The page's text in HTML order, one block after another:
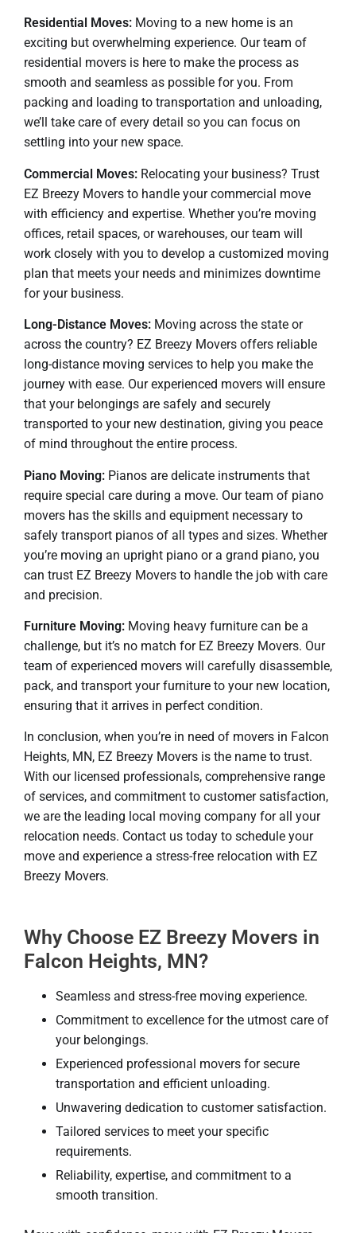
Residential Moves: Moving to a new home is an
exciting but overwhelming experience. Our team of
residential movers is here to make the process as
smooth and seamless as possible for you. From
packing and loading to transportation and unloading,
we’ll take care of every detail so you can focus on
settling into your new space.
Commercial Moves: Relocating your business? Trust
EZ Breezy Movers to handle your commercial move
with efficiency and expertise. Whether you’re moving
offices, retail spaces, or warehouses, our team will
work closely with you to develop a customized moving
plan that meets your needs and minimizes downtime
for your business.
Long-Distance Moves: Moving across the state or
across the country? EZ Breezy Movers offers reliable
long-distance moving services to help you make the
journey with ease. Our experienced movers will ensure
that your belongings are safely and securely
transported to your new destination, giving you peace
of mind throughout the entire process.
Piano Moving: Pianos are delicate instruments that
require special care during a move. Our team of piano
movers has the skills and equipment necessary to
safely transport pianos of all types and sizes. Whether
you’re moving an upright piano or a grand piano, you
can trust EZ Breezy Movers to handle the job with care
and precision.
Furniture Moving: Moving heavy furniture can be a
challenge, but it’s no match for EZ Breezy Movers. Our
team of experienced movers will carefully disassemble,
pack, and transport your furniture to your new location,
ensuring that it arrives in perfect condition.
In conclusion, when you’re in need of movers in Falcon
Heights, MN, EZ Breezy Movers is the name to trust.
With our licensed professionals, comprehensive range
of services, and commitment to customer satisfaction,
we are the leading local moving company for all your
relocation needs. Contact us today to schedule your
move and experience a stress-free relocation with EZ
Breezy Movers.
Why Choose EZ Breezy Movers in
Falcon Heights, MN?
Seamless and stress-free moving experience.
Commitment to excellence for the utmost care of
your belongings.
Experienced professional movers for secure
transportation and efficient unloading.
Unwavering dedication to customer satisfaction.
Tailored services to meet your specific
requirements.
Reliability, expertise, and commitment to a
smooth transition.